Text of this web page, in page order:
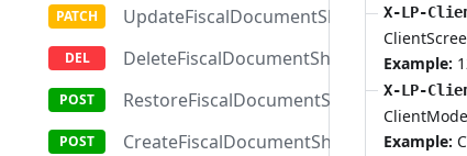
DeleteFiscalDocumentShiftClosingReport
X-LP-
Example:
X-LP-
Example: